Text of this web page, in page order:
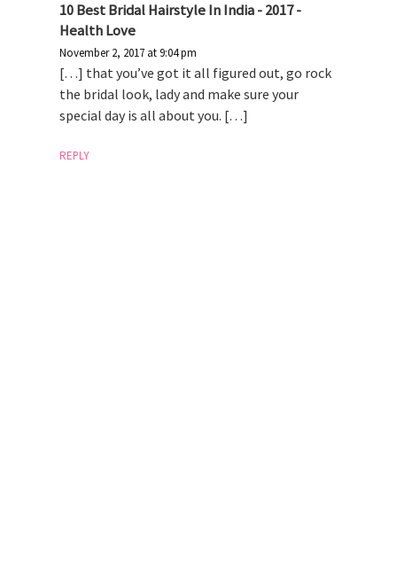
10 Best Bridal Hairstyle In India - 2017 -
Health Love
November 2, 2017 at 9:04 pm
[…] that you’ve got it all figured out, go rock
the bridal look, lady and make sure your
special day is all about you. […]
REPLY